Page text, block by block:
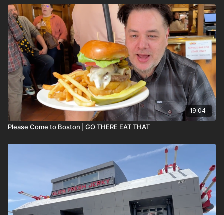
19:04
Please Come to Boston | GO THERE EAT THAT